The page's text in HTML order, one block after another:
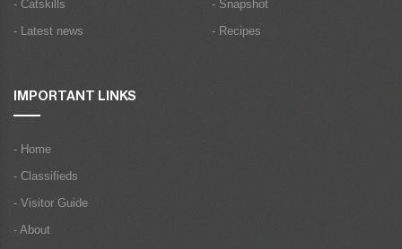
- Catskills
- Latest news
- Snapshot
- Recipes
IMPORTANT LINKS
- Home
- Classifieds
- Visitor Guide
- About